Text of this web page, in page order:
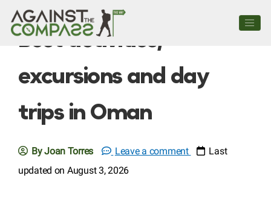
Best activities,
excursions and day
trips in Oman
By Joan Torres Leave a comment
Last
updated on August 3, 2026